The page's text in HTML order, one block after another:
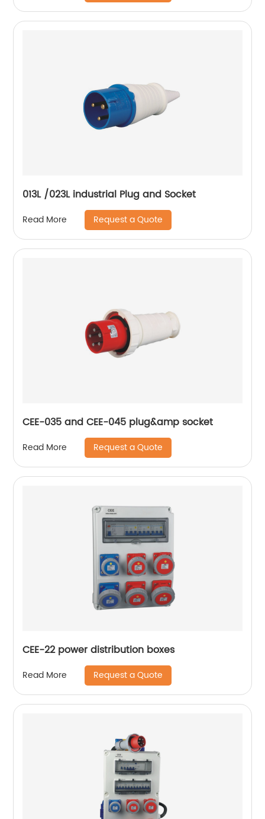
013L /023L industrial Plug and Socket
Read More Request a Quote
CEE-035 and CEE-045 plug&amp socket
Read More Request a Quote
CEE-22 power distribution boxes
Read More Request a Quote